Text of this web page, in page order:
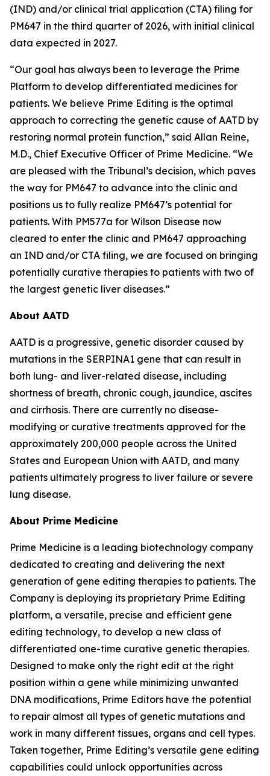
(IND) and/or clinical trial application (CTA) filing for
PM647 in the third quarter of 2026, with initial clinical
data expected in 2027.
“Our goal has always been to leverage the Prime
Platform to develop differentiated medicines for
patients. We believe Prime Editing is the optimal
approach to correcting the genetic cause of AATD by
restoring normal protein function,” said Allan Reine,
M.D., Chief Executive Officer of Prime Medicine. “We
are pleased with the Tribunal’s decision, which paves
the way for PM647 to advance into the clinic and
positions us to fully realize PM647’s potential for
patients. With PM577a for Wilson Disease now
cleared to enter the clinic and PM647 approaching
an IND and/or CTA filing, we are focused on bringing
potentially curative therapies to patients with two of
the largest genetic liver diseases.”
About AATD
AATD is a progressive, genetic disorder caused by
mutations in the SERPINA1 gene that can result in
both lung- and liver-related disease, including
shortness of breath, chronic cough, jaundice, ascites
and cirrhosis. There are currently no disease-
modifying or curative treatments approved for the
approximately 200,000 people across the United
States and European Union with AATD, and many
patients ultimately progress to liver failure or severe
lung disease.
About Prime Medicine
Prime Medicine is a leading biotechnology company
dedicated to creating and delivering the next
generation of gene editing therapies to patients. The
Company is deploying its proprietary Prime Editing
platform, a versatile, precise and efficient gene
editing technology, to develop a new class of
differentiated one-time curative genetic therapies.
Designed to make only the right edit at the right
position within a gene while minimizing unwanted
DNA modifications, Prime Editors have the potential
to repair almost all types of genetic mutations and
work in many different tissues, organs and cell types.
Taken together, Prime Editing’s versatile gene editing
capabilities could unlock opportunities across